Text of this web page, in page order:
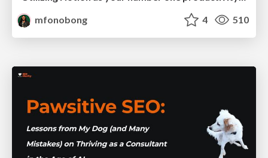
mfonobong
4 510